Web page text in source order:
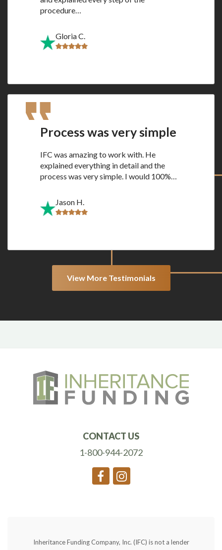
procedure…
Gloria C.
Process was very simple
IFC was amazing to work with. He
explained everything in detail and the
process was very simple. I would 100%…
Jason H.
View More Testimonials
CONTACT US
1-800-944-2072
Inheritance Funding Company, Inc. (IFC) is not a lender